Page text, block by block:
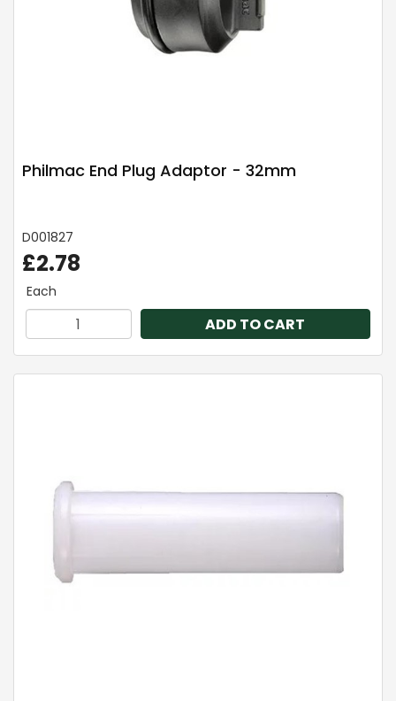
Philmac End Plug Adaptor - 32mm
D001827
£2.78
Each
ADD TO CART